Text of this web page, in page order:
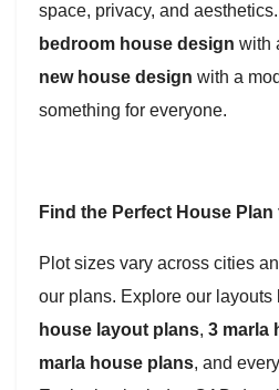
space, privacy, and aesthetics.
bedroom house design with
new house design with a
something for everyone.
Find the Perfect House
Plot sizes vary across cities
our plans. Explore our layouts
house layout plans, 3 marla
marla house plans, and